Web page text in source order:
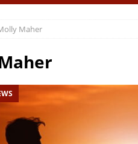
+ Malin Pettersen, The Lower Third,
is Over – The Songs of Phil Ochs Vol
his fifth solo album
Maher